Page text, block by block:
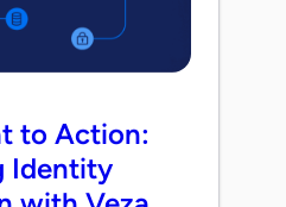
to Action:
Identity